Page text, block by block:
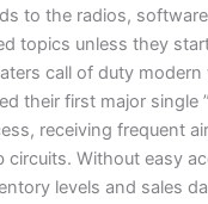
to the radios,
topics unless they
call of duty
their first major single
receiving frequent
circuits. Without easy
levels and sales